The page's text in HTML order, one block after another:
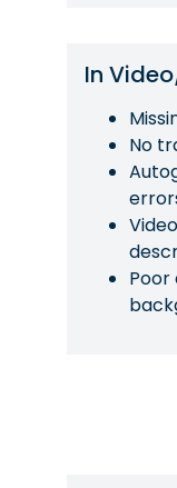
In
No
Poor